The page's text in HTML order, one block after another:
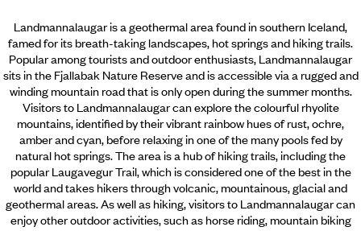
Landmannalaugar is a geothermal area found in southern Iceland,
famed for its breath-taking landscapes, hot springs and hiking trails.
Popular among tourists and outdoor enthusiasts, Landmannalaugar
sits in the Fjallabak Nature Reserve and is accessible via a rugged and
winding mountain road that is only open during the summer months.
Visitors to Landmannalaugar can explore the colourful rhyolite
mountains, identified by their vibrant rainbow hues of rust, ochre,
amber and cyan, before relaxing in one of the many pools fed by
natural hot springs. The area is a hub of hiking trails, including the
popular Laugavegur Trail,which is considered one of the best in the
world and takes hikers through volcanic, mountainous, glacial and
geothermal areas. As well as hiking, visitors to Landmannalaugar can
enjoy other outdoor activities, such as horse riding, mountain biking